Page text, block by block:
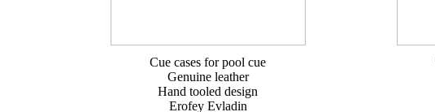
Cue cases for pool cue
Genuine leather
Hand tooled design
Erofey Evladin